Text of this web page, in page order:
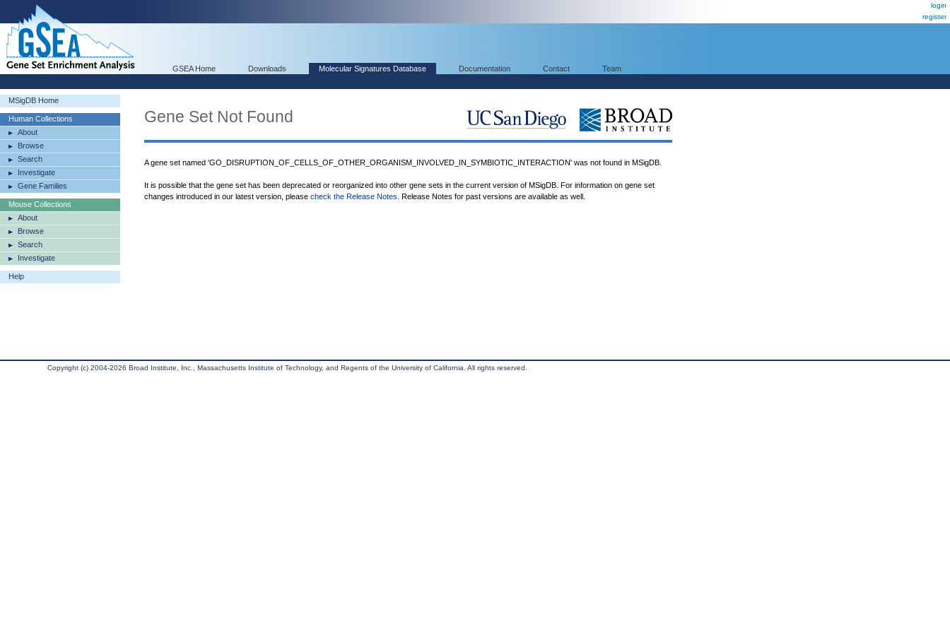
login
register
GSEA Home Downloads Molecular Signatures Database Documentation Contact Team
MSigDB Home
Human Collections
About
Browse
Search
Investigate
Gene Families
Mouse Collections
About
Browse
Search
Investigate
Help
Gene Set Not Found
A gene set named 'GO_DISRUPTION_OF_CELLS_OF_OTHER_ORGANISM_INVOLVED_IN_SYMBIOTIC_INTERACTION' was not found in MSigDB.
It is possible that the gene set has been deprecated or reorganized into other gene sets in the current version of MSigDB. For information on gene set
changes introduced in our latest version, please check the Release Notes . Release Notes for past versions are available as well.
Copyright (c) 2004-2026 Broad Institute, Inc., Massachusetts Institute of Technology, and Regents of the University of California. All rights reserved.